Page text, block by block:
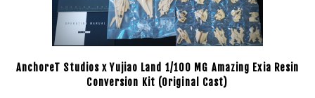
AnchoreT Studios x Yujiao Land 1/100 MG Amazing Exia Resin
Conversion Kit (Original Cast)